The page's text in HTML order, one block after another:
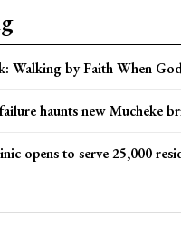
Walking by Faith When
haunts new Mucheke
opens to serve 25,000